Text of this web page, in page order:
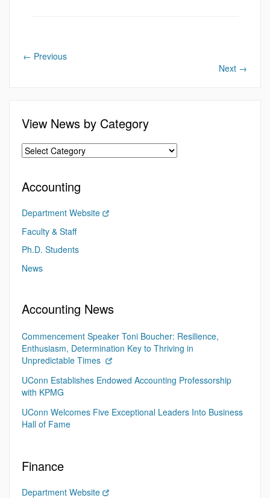
← Previous
Next →
View News by Category
Accounting
Department Website
Faculty & Staff
Ph.D. Students
News
Accounting News
Commencement Speaker Toni Boucher: Resilience,
Enthusiasm, Determination Key to Thriving in
Unpredictable Times
UConn Establishes Endowed Accounting Professorship
with KPMG
UConn Welcomes Five Exceptional Leaders Into Business
Hall of Fame
Finance
Department Website